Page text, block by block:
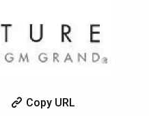
Copy URL